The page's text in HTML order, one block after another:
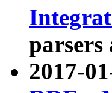
parsers
2017-